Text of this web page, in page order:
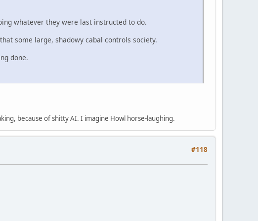
whatever they were last instructed to do.
some large, shadowy cabal controls society.
done.
because of shitty AI. I imagine Howl horse-laughing.
#118